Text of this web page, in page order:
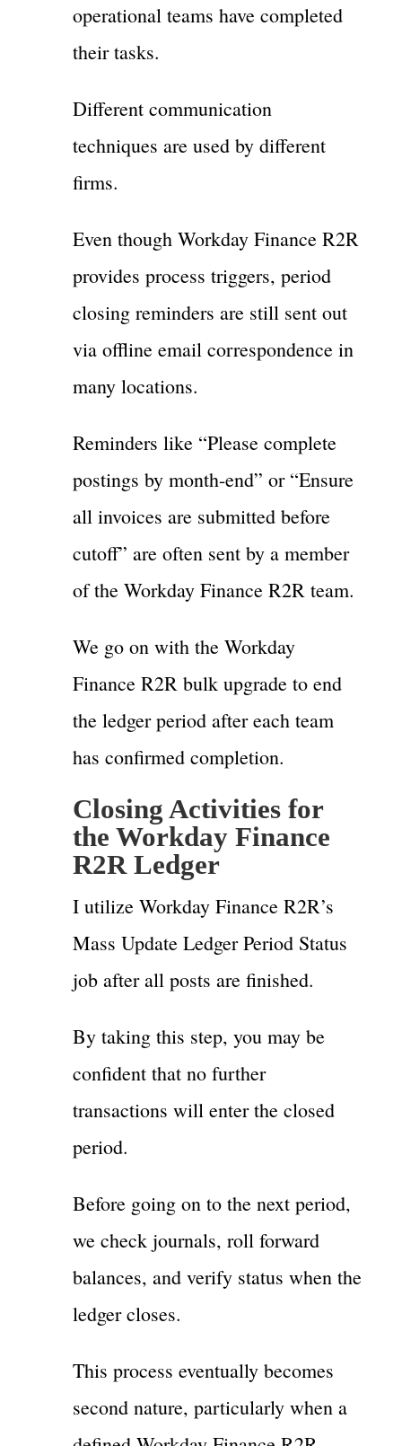
operational teams have completed
their tasks.
Different communication
techniques are used by different
firms.
Even though Workday Finance R2R
provides process triggers, period
closing reminders are still sent out
via offline email correspondence in
many locations.
Reminders like “Please complete
postings by month-end” or “Ensure
all invoices are submitted before
cutoff” are often sent by a member
of the Workday Finance R2R team.
We go on with the Workday
Finance R2R bulk upgrade to end
the ledger period after each team
has confirmed completion.
Closing Activities for
the Workday Finance
R2R Ledger
I utilize Workday Finance R2R’s
Mass Update Ledger Period Status
job after all posts are finished.
By taking this step, you may be
confident that no further
transactions will enter the closed
period.
Before going on to the next period,
we check journals, roll forward
balances, and verify status when the
ledger closes.
This process eventually becomes
second nature, particularly when a